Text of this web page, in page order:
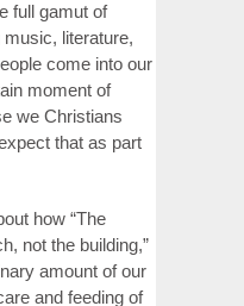
full gamut of
literature,
come into our
moment of
we Christians
that as part
how “The
not the building,”
amount of our
and feeding of